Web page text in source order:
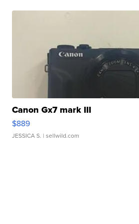
Canon Gx7 mark III
$889
JESSICA S. | sellwild.com